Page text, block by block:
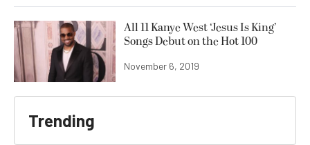
All 11 Kanye West ‘Jesus Is King’
Songs Debut on the Hot 100
November 6, 2019
Trending